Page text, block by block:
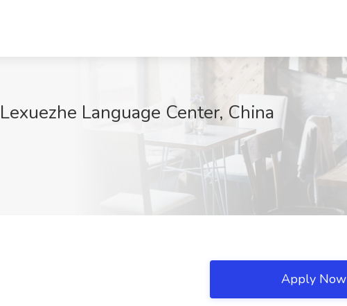
Language Center, China
Apply Now